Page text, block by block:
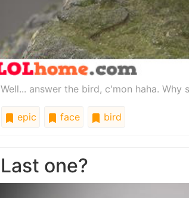
Well... answer the bird, c'mon haha. Why
epic face bird
Last one?